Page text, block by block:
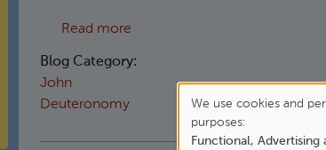
Read more
Blog Category:
John
Deuteronomy
Use
We use cookies and
purposes:
Functional, Advertising